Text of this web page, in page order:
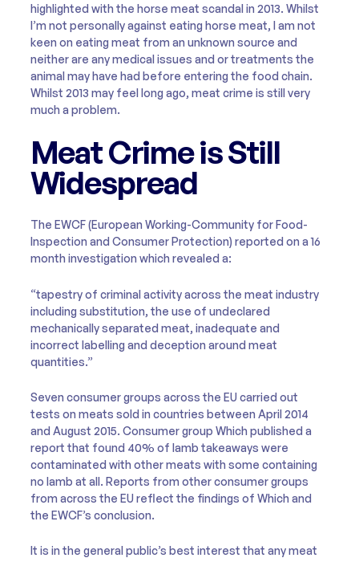
highlighted with the horse meat scandal in 2013. Whilst
I’m not personally against eating horse meat, I am not
keen on eating meat from an unknown source and
neither are any medical issues and or treatments the
animal may have had before entering the food chain.
Whilst 2013 may feel long ago, meat crime is still very
much a problem.
Meat Crime is Still
Widespread
The EWCF (European Working-Community for Food-
Inspection and Consumer Protection) reported on a 16
month investigation which revealed a:
“tapestry of criminal activity across the meat industry
including substitution, the use of undeclared
mechanically separated meat, inadequate and
incorrect labelling and deception around meat
quantities.”
Seven consumer groups across the EU carried out
tests on meats sold in countries between April 2014
and August 2015. Consumer group Which published a
report that found 40% of lamb takeaways were
contaminated with other meats with some containing
no lamb at all. Reports from other consumer groups
from across the EU reflect the findings of Which and
the EWCF’s conclusion.
It is in the general public’s best interest that any meat